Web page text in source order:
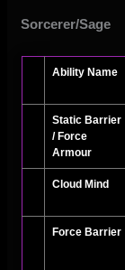
Sorcerer/Sage
Ability Name
Static Barrier
/ Force
Armour
Cloud Mind
Force Barrier